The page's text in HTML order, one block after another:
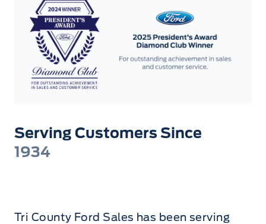
Serving Customers Since
1934
Tri County Ford Sales has been serving